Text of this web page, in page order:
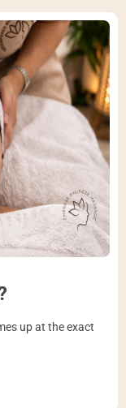
up at the exact